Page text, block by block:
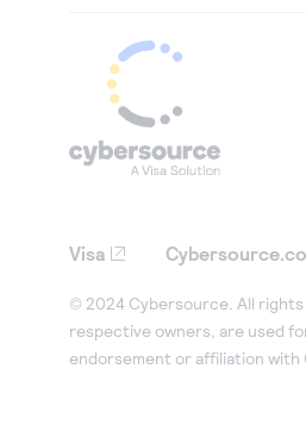
Visa
© 2024 Cybersource. All
respective owners, are used
endorsement or affiliation with